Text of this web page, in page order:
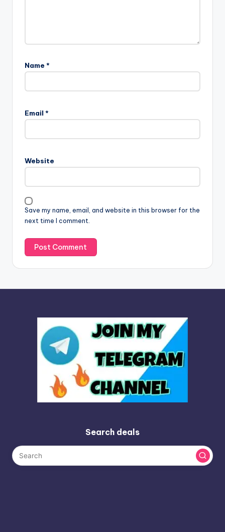
Name *
Email *
Website
Save my name, email, and website in this browser for the
next time I comment.
l
t
a
i
v
e
:
Search deals